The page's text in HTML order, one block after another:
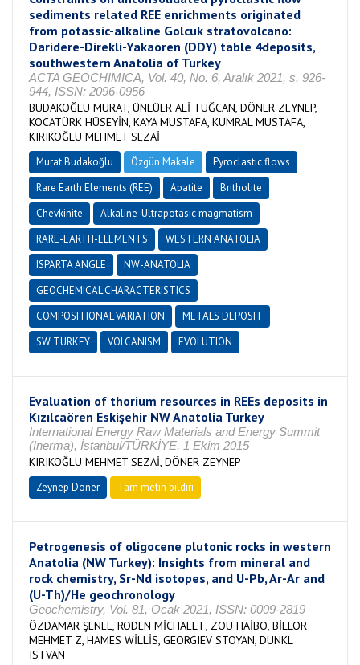
sediments related REE enrichments originated
from potassic-alkaline Golcuk stratovolcano:
Daridere-Direkli-Yakaoren (DDY) table 4deposits,
southwestern Anatolia of Turkey
ACTA GEOCHIMICA, Vol. 40, No. 6, Aralık 2021, s. 926-
944, ISSN: 2096-0956
BUDAKOĞLU MURAT, ÜNLÜER ALİ TUĞCAN, DÖNER ZEYNEP,
KOCATÜRK HÜSEYİN, KAYA MUSTAFA, KUMRAL MUSTAFA,
KIRIKOĞLU MEHMET SEZAİ
Murat Budakoğlu Özgün Makale
Pyroclastic flows
Rare Earth Elements (REE)
Apatite
Britholite
Chevkinite
Alkaline-Ultrapotasic magmatism
RARE-EARTH-ELEMENTS
WESTERN ANATOLIA
ISPARTA ANGLE
NW-ANATOLIA
GEOCHEMICAL CHARACTERISTICS
COMPOSITIONAL VARIATION
METALS DEPOSIT
SW TURKEY
VOLCANISM EVOLUTION
Evaluation of thorium resources in REEs deposits in
Kızılcaören Eskişehir NW Anatolia Turkey
International Energy Raw Materials and Energy Summit
(Inerma), İstanbul/TÜRKİYE, 1 Ekim 2015
KIRIKOĞLU MEHMET SEZAİ, DÖNER ZEYNEP
Zeynep Döner Tam metin bildiri
Petrogenesis of oligocene plutonic rocks in western
Anatolia (NW Turkey): Insights from mineral and
rock chemistry, Sr-Nd isotopes, and U-Pb, Ar-Ar and
(U-Th)/He geochronology
Geochemistry, Vol. 81, Ocak 2021, ISSN: 0009-2819
ÖZDAMAR ŞENEL, RODEN MİCHAEL F, ZOU HAİBO, BİLLOR
MEHMET Z, HAMES WİLLİS, GEORGIEV STOYAN, DUNKL
ISTVAN